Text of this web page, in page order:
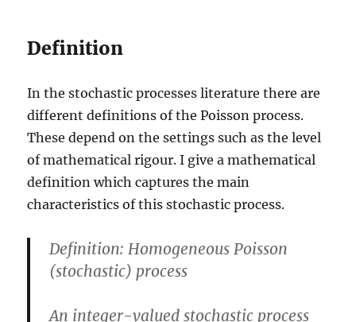
Definition
In the stochastic processes literature there are
different definitions of the Poisson process.
These depend on the settings such as the level
of mathematical rigour. I give a mathematical
definition which captures the main
characteristics of this stochastic process.
Definition: Homogeneous Poisson
(stochastic) process
An integer-valued stochastic process